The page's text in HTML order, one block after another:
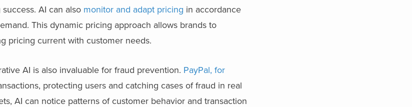
AI can also monitor and adapt pricing in accordance
This dynamic pricing approach allows brands to
pricing current with customer needs.
AI is also invaluable for fraud prevention. PayPal, for
protecting users and catching cases of fraud in real
AI can notice patterns of customer behavior and transaction